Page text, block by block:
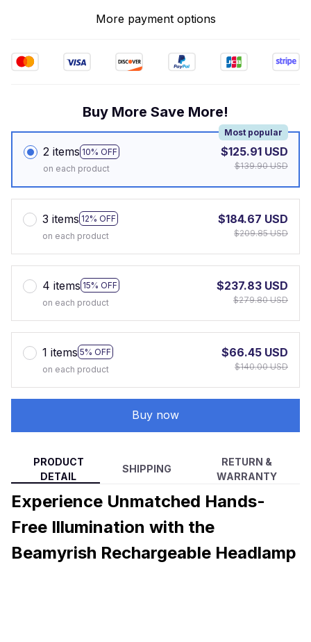
More payment options
Buy More Save More!
2 items 10% OFF
Most popular
on each product
$125.91 USD
$139.90 USD
3 items 12% OFF
on each product
$184.67 USD
$209.85 USD
4 items 15% OFF
on each product
$237.83 USD
$279.80 USD
1 items 5% OFF
on each product
$66.45 USD
$140.00 USD
Buy now
PRODUCT
DETAIL
SHIPPING
RETURN &
WARRANTY
Experience Unmatched Hands-
Free Illumination with the
Beamyrish Rechargeable Headlamp